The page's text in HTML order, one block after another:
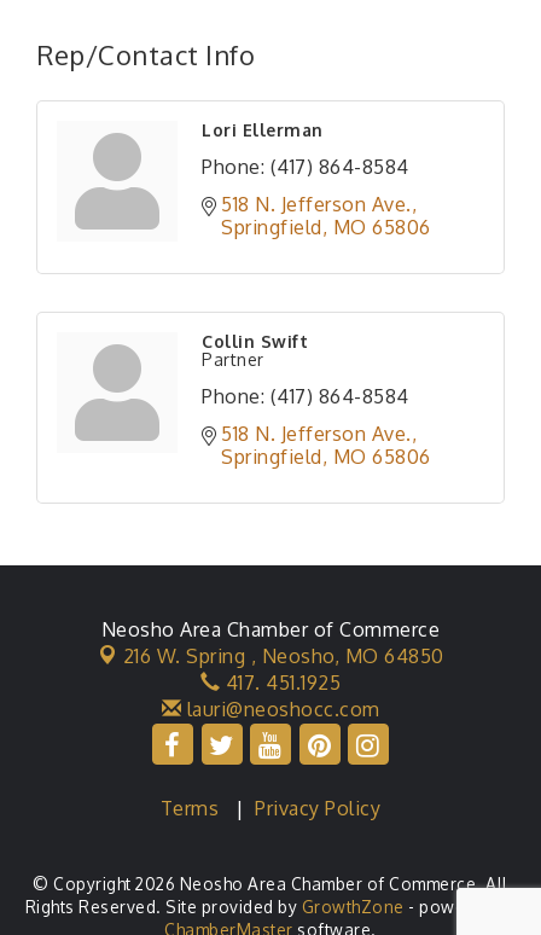
Rep/Contact Info
Lori Ellerman
Phone: (417) 864-8584
518 N. Jefferson Ave.
Springfield MO 65806
Collin Swift
Partner
Phone: (417) 864-8584
518 N. Jefferson Ave.
Springfield MO 65806
Neosho Area Chamber of Commerce
216 W. Spring , Neosho, MO 64850
417. 451.1925
lauri@neoshocc.com
Terms |Privacy Policy
© Copyright 2026 Neosho Area Chamber of Commerce. All
Rights Reserved. Site provided by GrowthZone - powered by
ChamberMaster software.